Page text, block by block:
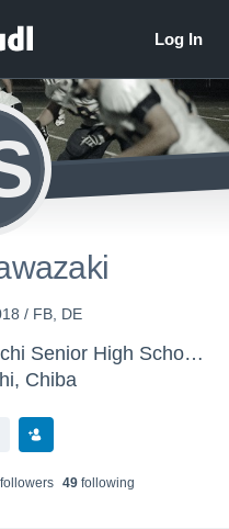
/ FB, DE
Chiba Nihon University Daiichi Senior High School - Chiba Nihon University Daiichi Senior High Schoo
Chiba
s 49following